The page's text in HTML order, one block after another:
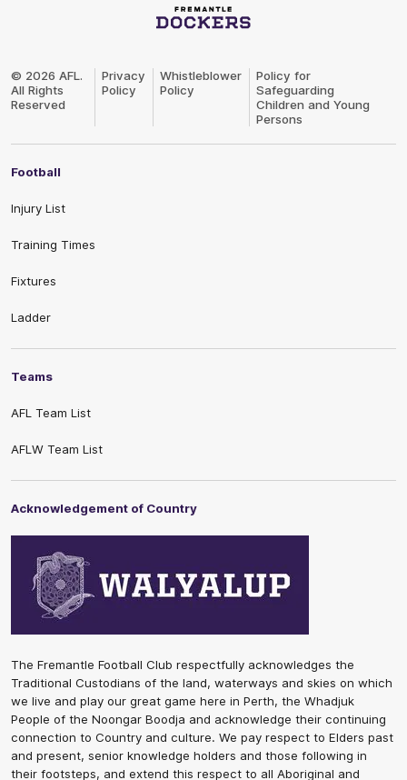
Logo
© 2026 AFL.
All Rights
Reserved
Privacy
Policy
Whistleblower
Policy
Policy for
Safeguarding
Children and Young
Persons
Football
Injury List
Training Times
Fixtures
Ladder
Teams
AFL Team List
AFLW Team List
Acknowledgement of Country
The Fremantle Football Club respectfully acknowledges the
Traditional Custodians of the land, waterways and skies on which
we live and play our great game here in Perth, the Whadjuk
People of the Noongar Boodja and acknowledge their continuing
connection to Country and culture. We pay respect to Elders past
and present, senior knowledge holders and those following in
their footsteps, and extend this respect to all Aboriginal and